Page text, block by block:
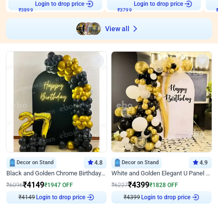
₹3899
Login to drop price
₹3799
Login to drop price
₹
View all
Decor on Stand 4.8
Black and Golden Chrome Birthday Decor with Neon Light
₹6096₹4149₹1947 OFF
₹4149 Login to drop price
Decor on Stand 4.9
White and Golden Elegant U Panel Birthday Decor
₹6227₹4399₹1828 OFF
₹4399 Login to drop price